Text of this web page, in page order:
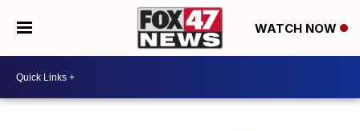
WATCH NOW